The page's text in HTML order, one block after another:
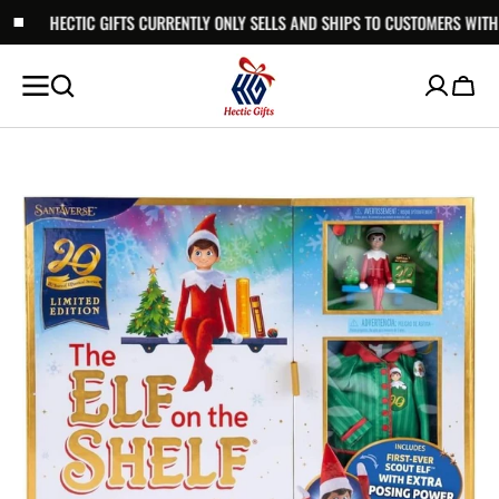
SKIP TO
CONTENT
CURRENTLY ONLY SELLS AND SHIPS TO CUSTOMERS WITHIN AUSTRALIA.
Cart
Open
media
gallery